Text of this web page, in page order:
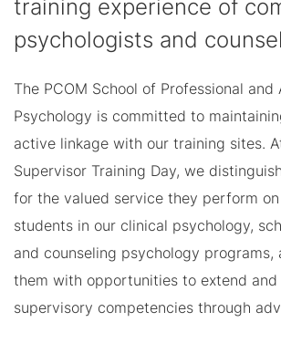
training experience of
psychologists and
The PCOM School of Professional and
Psychology is committed to
active linkage with our training sites.
Supervisor Training Day, we
for the valued service they perform
students in our clinical psychology,
and counseling psychology programs,
them with opportunities to extend
supervisory competencies through